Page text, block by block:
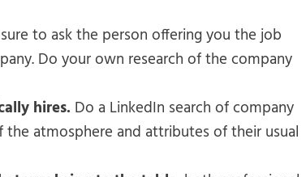
to ask the person offering you the job
Do your own research of the company
hires. Do a LinkedIn search of company
atmosphere and attributes of their usual